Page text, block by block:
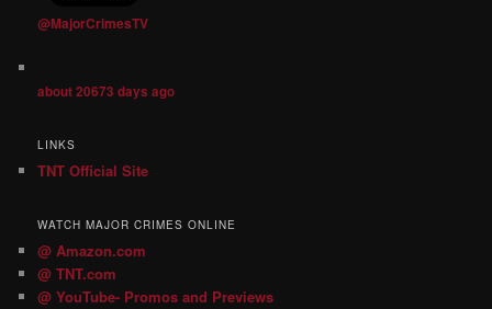
@MajorCrimesTV
about 20673 days ago
LINKS
TNT Official Site
WATCH MAJOR CRIMES ONLINE
@ Amazon.com
@ TNT.com
@ YouTube- Promos and Previews